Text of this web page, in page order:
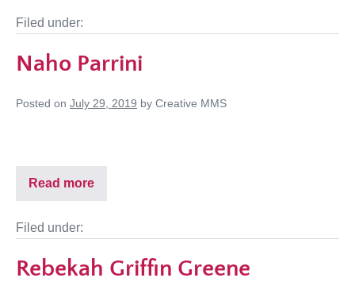
Filed under:
Naho Parrini
Posted on July 29, 2019 by Creative MMS
Read more
Filed under:
Rebekah Griffin Greene